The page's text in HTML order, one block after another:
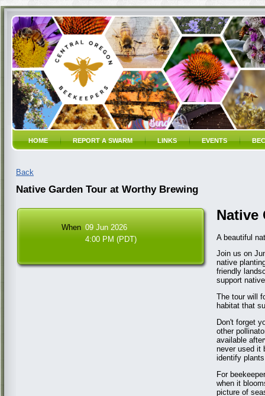
HOME REPORT A SWARM LINKS EVENTS
Back
Native Garden Tour at Worthy Brewing
When 09 Jun 2026
4:00 PM (PDT)
Native
A beautiful
Join us on
native
friendly
support
The tour will
habitat that
Don't forget
other
available
never used it
identify
For
when it
picture of